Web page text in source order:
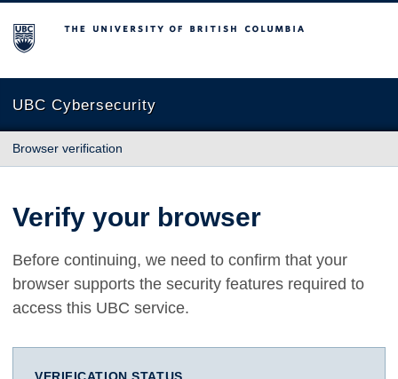
The University of British Columbia
UBC Cybersecurity
Browser verification
Verify your browser
Before continuing, we need to confirm that your
browser supports the security features required to
access this UBC service.